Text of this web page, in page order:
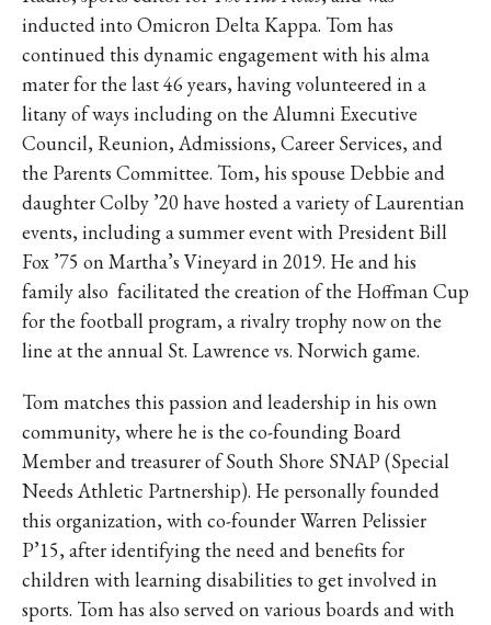
inducted into Omicron Delta Kappa. Tom has
continued this dynamic engagement with his alma
mater for the last 46 years, having volunteered in a
litany of ways including on the Alumni Executive
Council, Reunion, Admissions, Career Services, and
the Parents Committee. Tom, his spouse Debbie and
daughter Colby ’20 have hosted a variety of Laurentian
events, including a summer event with President Bill
Fox ’75 on Martha’s Vineyard in 2019. He and his
family also facilitated the creation of the Hoffman Cup
for the football program, a rivalry trophy now on the
line at the annual St. Lawrence vs. Norwich game.
Tom matches this passion and leadership in his own
community, where he is the co-founding Board
Member and treasurer of South Shore SNAP (Special
Needs Athletic Partnership). He personally founded
this organization, with co-founder Warren Pelissier
P’15, after identifying the need and benefits for
children with learning disabilities to get involved in
sports. Tom has also served on various boards and with